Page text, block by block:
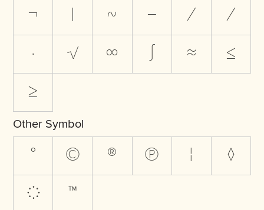
¬
| ~ − ∕
⁄
∙
√ ∞ ∫ ≈
≤
≥
Other Symbol
° © ® ℗ ¦
◊
◌
™